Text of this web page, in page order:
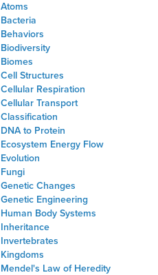
Atoms
Bacteria
Behaviors
Biodiversity
Biomes
Cell Structures
Cellular Respiration
Cellular Transport
Classification
DNA to Protein
Ecosystem Energy Flow
Evolution
Fungi
Genetic Changes
Genetic Engineering
Human Body Systems
Inheritance
Invertebrates
Kingdoms
Mendel's Law of Heredity